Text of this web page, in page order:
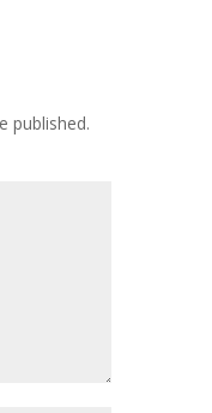
published.